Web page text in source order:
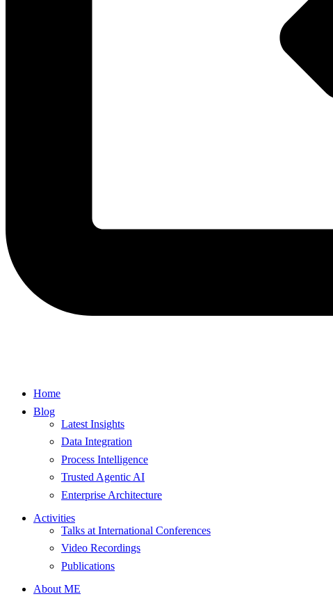
Home
Blog
Latest Insights
Data Integration
Process Intelligence
Trusted Agentic AI
Enterprise Architecture
Activities
Talks at International Conferences
Video Recordings
Publications
About ME